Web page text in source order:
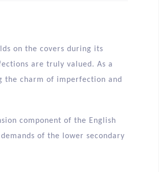
on the covers during its
are truly valued. As a
the charm of imperfection and
component of the English
of the lower secondary